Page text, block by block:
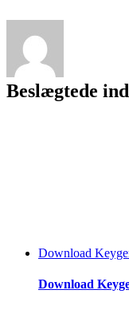
Beslægtede
Download
Download